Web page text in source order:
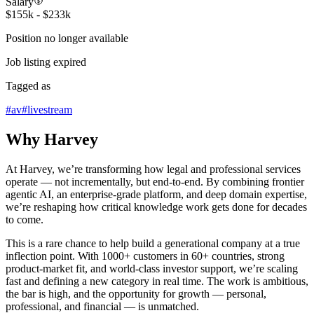
$155k - $233k
Position no longer available
Job listing expired
Tagged as
#av#livestream
Why Harvey
At Harvey, we’re transforming how legal and professional services
operate — not incrementally, but end-to-end. By combining frontier
agentic AI, an enterprise-grade platform, and deep domain expertise,
we’re reshaping how critical knowledge work gets done for decades
to come.
This is a rare chance to help build a generational company at a true
inflection point. With 1000+ customers in 60+ countries, strong
product-market fit, and world-class investor support, we’re scaling
fast and defining a new category in real time. The work is ambitious,
the bar is high, and the opportunity for growth — personal,
professional, and financial — is unmatched.